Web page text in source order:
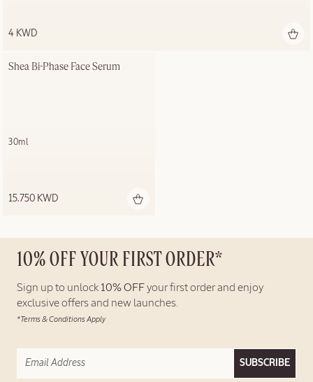
4 KWD
Shea Bi-Phase Face Serum
30ml
15.750 KWD
10% OFF YOUR FIRST ORDER*
Sign up to unlock 10% OFFyour first order and enjoy
exclusive offers and new launches.
*Terms & Conditions Apply
SUBSCRIBE